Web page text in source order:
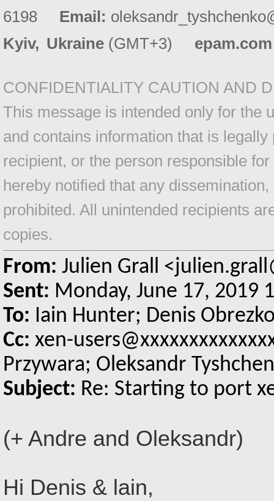
6198
Email:
Kyiv, Ukraine (GMT+3) epam.com
CONFIDENTIALITY CAUTION AND
This message is intended only for the
and contains information that is
recipient, or the person responsible
hereby notified that any
prohibited. All unintended recipients
copies.
From: Julien Grall
Sent: Monday, June 17, 2019
To: Iain Hunter; Denis
Cc: xen-
Przywara; Oleksandr
Subject: Re: Starting to port
(+ Andre and Oleksandr)
Hi Denis & lain,